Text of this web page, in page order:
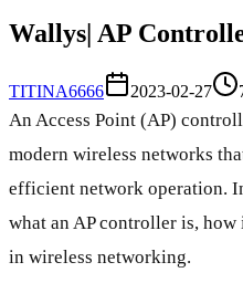
Wallys| AP
TITINA6666 2023-02-27
An Access Point (AP)
modern wireless networks
efficient network operation.
what an AP controller is,
in wireless networking.